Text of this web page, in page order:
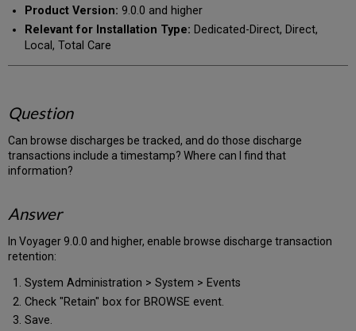
Product Version: 9.0.0 and higher
Relevant for Installation Type: Dedicated-Direct, Direct,
Local, Total Care
Question
Can browse discharges be tracked, and do those discharge
transactions include a timestamp? Where can I find that
information?
Answer
In Voyager 9.0.0 and higher, enable browse discharge transaction
retention:
System Administration > System > Events
Check "Retain" box for BROWSE event.
Save.